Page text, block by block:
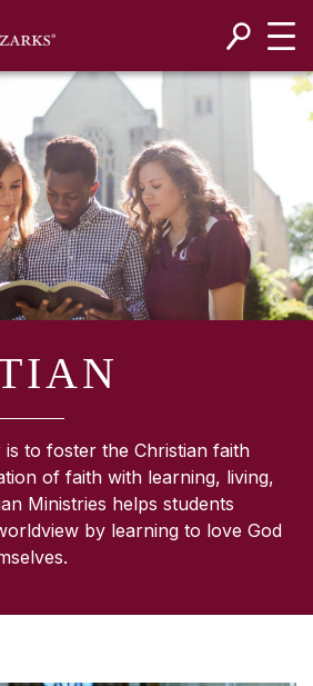
is to foster the Christian faith
of faith with learning, living,
Ministries helps students
by learning to love God